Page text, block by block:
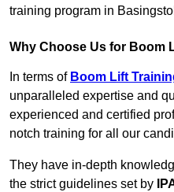
training program in
Why Choose Us for Boom
In terms of Boom Lift
unparalleled expertise and
experienced and certified
notch training for all our
They have in-depth
the strict guidelines set by